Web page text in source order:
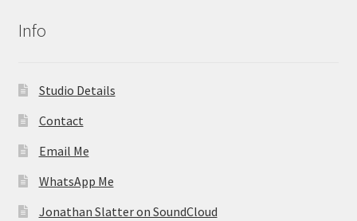
Info
Studio Details
Contact
Email Me
WhatsApp Me
Jonathan Slatter on SoundCloud